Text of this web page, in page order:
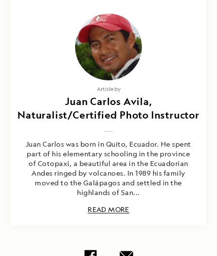
Article by
Juan Carlos Avila,
Naturalist/Certified Photo Instructor
Juan Carlos was born in Quito, Ecuador. He spent
part of his elementary schooling in the province
of Cotopaxi, a beautiful area in the Ecuadorian
Andes ringed by volcanoes. In 1989 his family
moved to the Galápagos and settled in the
highlands of San...
READ MORE